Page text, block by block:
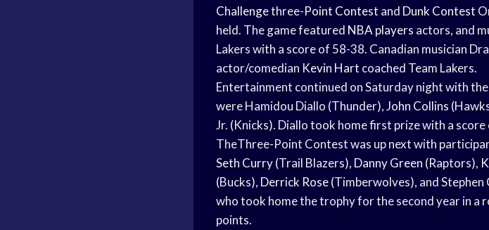
Challengethree-Point Contest and Dunk Contest
held. The game featured NBA players actors, and
Lakers with a score of 58-38. Canadian musician
actor/comedian Kevin Hart coached Team Lakers.
Entertainment continued on Saturday night with the
were Hamidou Diallo (Thunder),John Collins
Jr. (Knicks). Diallo took home first prize with a
TheThree-Point Contest was up next with
Seth Curry(Trail Blazers), Danny Green (Raptors),
(Bucks), Derrick Rose(Timberwolves), and
who took home the trophy for the second year in a
points.